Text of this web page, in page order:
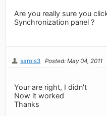
Are you really sure you
Synchronization panel ?
sarois3 Posted: May 04, 2011
Your are right, I didn't
Now it worked
Thanks